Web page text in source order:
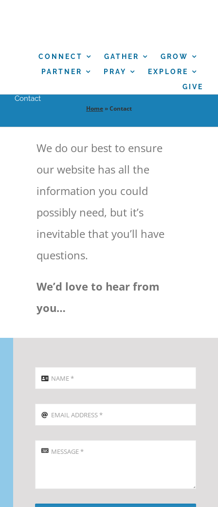
CONNECT GATHER
GROW
PARTNER
PRAY
EXPLORE
GIVE
Contact
Home»Contact
We do our best to ensure
our website has all the
information you could
possibly need, but it’s
inevitable that you’ll have
questions.
We’d love to hear from
you…